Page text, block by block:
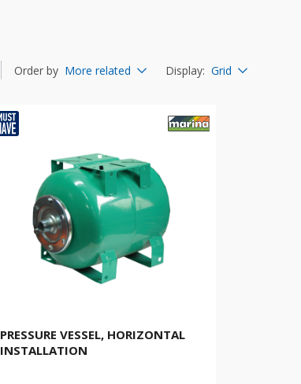
Order by More related Display: Grid
PRESSURE VESSEL, HORIZONTAL
INSTALLATION